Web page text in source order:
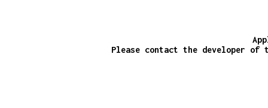
Please contact the developer